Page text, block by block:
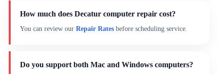
How much does Decatur computer repair cost?
You can review ourRepair Rates before scheduling service.
Do you support both Mac and Windows computers?